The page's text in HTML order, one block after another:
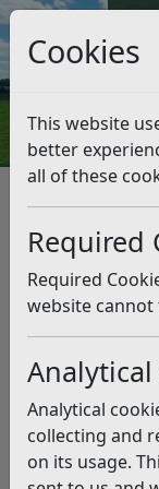
Cookies
This website
better
all of these
Required
Required
website
Analytical
Analytical
collecting and
on its usage.
How to
Listen
What is a
A councillor is
to represent
be elected to a
council and East